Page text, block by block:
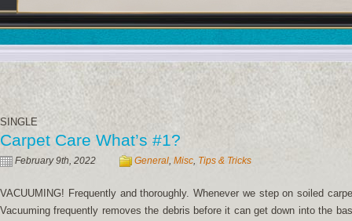
SINGLE
Carpet Care What’s #1?
February 9th, 2022 General, Misc, Tips & Tricks
VACUUMING! Frequently and thoroughly. Whenever we step on soiled
Vacuuming frequently removes the debris before it can get down into the